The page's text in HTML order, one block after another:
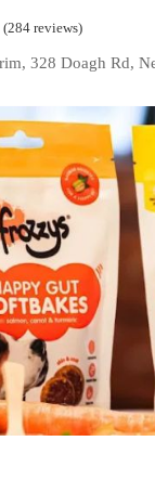
(284 reviews)
328 Doagh Rd,